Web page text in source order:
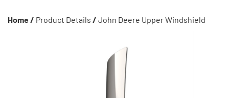
Home / Product Details / John Deere Upper Windshield